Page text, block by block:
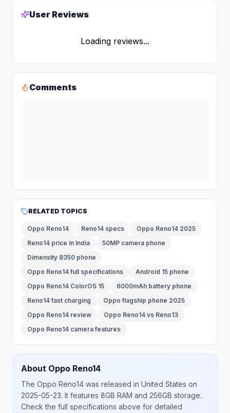
User Reviews
Loading reviews...
Comments
RELATED TOPICS
Oppo Reno14 Reno14 specs
Oppo Reno14 2025
Reno14 price in India
50MP camera phone
Dimensity 8350 phone
Oppo Reno14 full specifications
Android 15 phone
Oppo Reno14 ColorOS 15
6000mAh battery phone
Reno14 fast charging
Oppo flagship phone 2025
Oppo Reno14 review
Oppo Reno14 vs Reno13
Oppo Reno14 camera features
About Oppo Reno14
The Oppo Reno14 was released in United States on
2025-05-23. It features 8GB RAM and 256GB storage..
Check the full specifications above for detailed